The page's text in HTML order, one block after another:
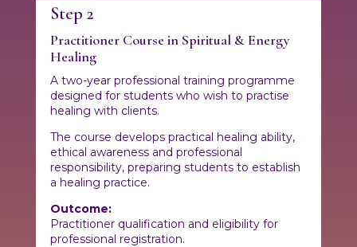
Step 2
Practitioner Course in Spiritual & Energy
Healing
A two-year professional training programme
designed for students who wish to practise
healing with clients.
The course develops practical healing ability,
ethical awareness and professional
responsibility, preparing students to establish
a healing practice.
Outcome:
Practitioner qualification and eligibility for
professional registration.